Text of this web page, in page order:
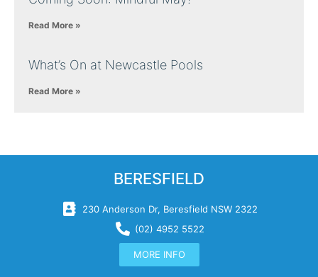
Read More »
What’s On at Newcastle Pools
Read More »
BERESFIELD
230 Anderson Dr, Beresfield NSW 2322
(02) 4952 5522
MORE INFO